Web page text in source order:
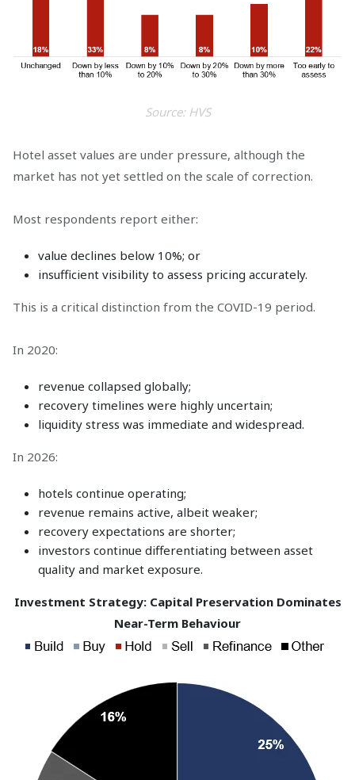
Source: HVS
Hotel asset values are under pressure, although the
market has not yet settled on the scale of correction.
Most respondents report either:
value declines below 10%; or
insufficient visibility to assess pricing accurately.
This is a critical distinction from the COVID-19 period.
In 2020:
revenue collapsed globally;
recovery timelines were highly uncertain;
liquidity stress was immediate and widespread.
In 2026:
hotels continue operating;
revenue remains active, albeit weaker;
recovery expectations are shorter;
investors continue differentiating between asset
quality and market exposure.
Investment Strategy: Capital Preservation Dominates
Near-Term Behaviour